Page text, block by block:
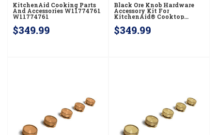
KitchenAid Cooking Parts
And Accessories W11774761
W11774761
$349.99
Black Ore Knob Hardware
Accessory Kit For
KitchenAid® Cooktop
$349.99